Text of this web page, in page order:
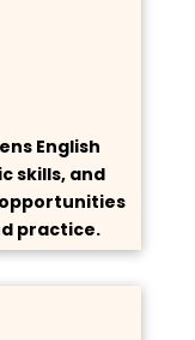
English
skills, and
practice.